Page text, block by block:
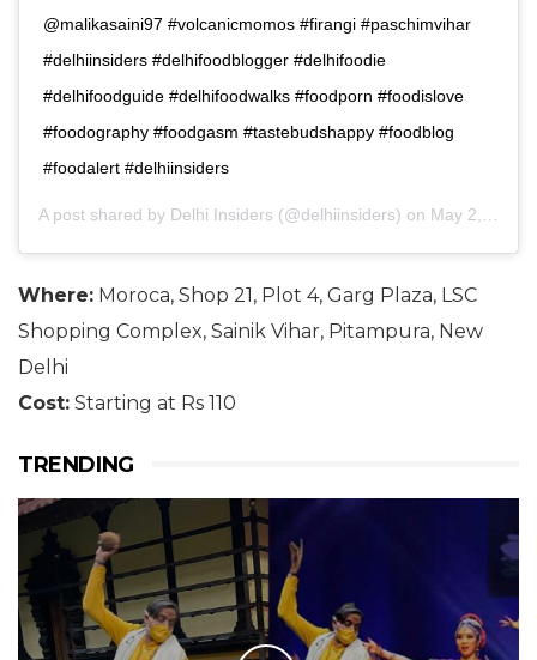
@malikasaini97 #volcanicmomos #firangi #paschimvihar
#delhiinsiders #delhifoodblogger #delhifoodie
#delhifoodguide #delhifoodwalks #foodporn #foodislove
#foodography #foodgasm #tastebudshappy #foodblog
#foodalert #delhiinsiders
A post shared by Delhi Insiders (@delhiinsiders) on May 2, 2018 at 9:44am PDT
Where: Moroca, Shop 21, Plot 4, Garg Plaza, LSC
Shopping Complex, Sainik Vihar, Pitampura, New
Delhi
Cost: Starting at Rs 110
TRENDING